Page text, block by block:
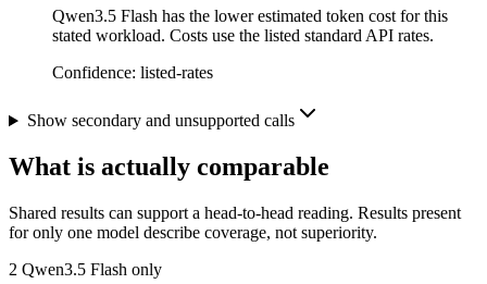
Qwen3.5 Flash has the lower estimated token cost for this
stated workload. Costs use the listed standard API rates.
Confidence: listed-rates
Show secondary and unsupported calls
What is actually comparable
Shared results can support a head-to-head reading. Results present
for only one model describe coverage, not superiority.
2 Qwen3.5 Flash only